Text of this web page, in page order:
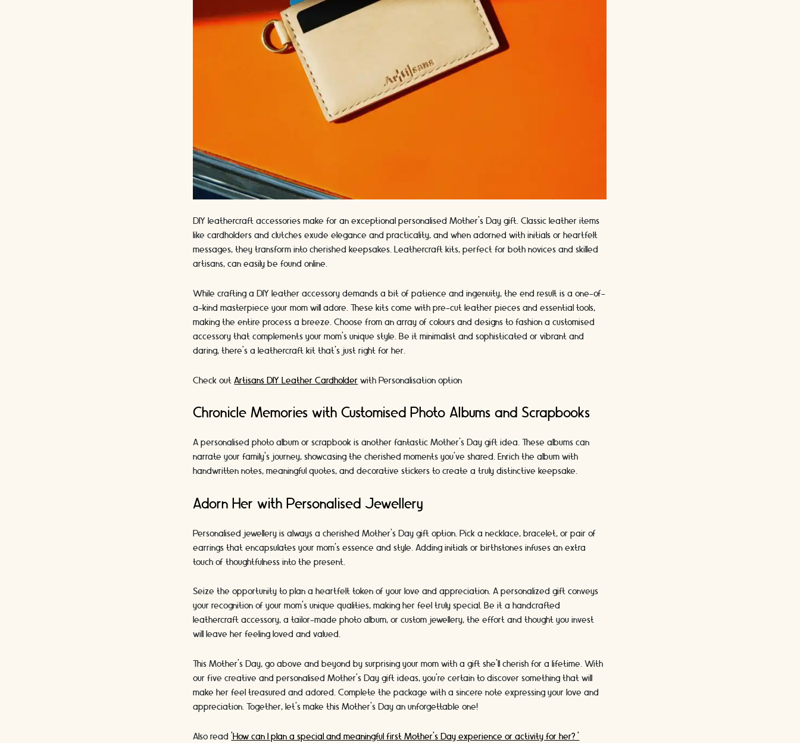
DIY leathercraft accessories make for an exceptional personalised Mother's Day gift. Classic leather items
like cardholders and clutches exude elegance and practicality, and when adorned with initials or heartfelt
messages, they transform into cherished keepsakes. Leathercraft kits, perfect for both novices and skilled
artisans, can easily be found online.
While crafting a DIY leather accessory demands a bit of patience and ingenuity, the end result is a one-of-
a-kind masterpiece your mom will adore. These kits come with pre-cut leather pieces and essential tools,
making the entire process a breeze. Choose from an array of colours and designs to fashion a customised
accessory that complements your mom's unique style. Be it minimalist and sophisticated or vibrant and
daring, there's a leathercraft kit that's just right for her.
Check outArtisans DIY Leather Cardholder with Personalisation option
Chronicle Memories with Customised Photo Albums and Scrapbooks
A personalised photo album or scrapbook is another fantastic Mother's Day gift idea. These albums can
narrate your family's journey, showcasing the cherished moments you've shared. Enrich the album with
handwritten notes, meaningful quotes, and decorative stickers to create a truly distinctive keepsake.
Adorn Her with Personalised Jewellery
Personalised jewellery is always a cherished Mother's Day gift option. Pick a necklace, bracelet, or pair of
earrings that encapsulates your mom's essence and style. Adding initials or birthstones infuses an extra
touch of thoughtfulness into the present.
Seize the opportunity to plan a heartfelt token of your love and appreciation. A personalized gift conveys
your recognition of your mom's unique qualities, making her feel truly special. Be it a handcrafted
leathercraft accessory, a tailor-made photo album, or custom jewellery, the effort and thought you invest
will leave her feeling loved and valued.
This Mother's Day, go above and beyond by surprising your mom with a gift she'll cherish for a lifetime. With
our five creative and personalised Mother's Day gift ideas, you're certain to discover something that will
make her feel treasured and adored. Complete the package with a sincere note expressing your love and
appreciation. Together, let's make this Mother's Day an unforgettable one!
Also read'How can I plan a special and meaningful first Mother’s Day experience or activity for her?'